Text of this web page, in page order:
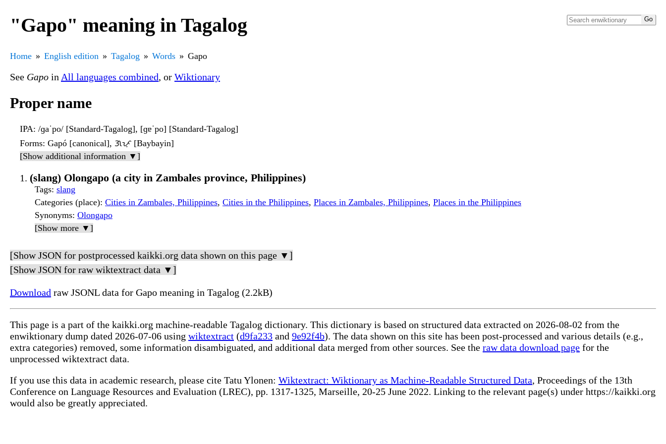
"Gapo" meaning in Tagalog
Home English edition Tagalog Words Gapo
See Gapo in All languages combined, or Wiktionary
Proper name
IPA: /ɡaˈpo/ [Standard-Tagalog], [ɡɐˈpo] [Standard-Tagalog]
Forms: Gapó [canonical], ᜄᜉᜓ [Baybayin]
[Show additional information ▼]
(slang) Olongapo (a city in Zambales province, Philippines)
Tags: slang
Categories (place): Cities in Zambales, Philippines, Cities in the Philippines, Places in Zambales, Philippines, Places in the Philippines
Synonyms: Olongapo
[Show more ▼]
[Show JSON for postprocessed kaikki.org data shown on this page ▼]
[Show JSON for raw wiktextract data ▼]
Download raw JSONL data for Gapo meaning in Tagalog (2.2kB)
This page is a part of the kaikki.org machine-readable Tagalog dictionary. This dictionary is based on structured data extracted on 2026-08-02 from the
enwiktionary dump dated 2026-07-06 using wiktextract (d9fa233 and 9e92f4b). The data shown on this site has been post-processed and various details (e.g.,
extra categories) removed, some information disambiguated, and additional data merged from other sources. See the raw data download page for the
unprocessed wiktextract data.
If you use this data in academic research, please cite Tatu Ylonen: Wiktextract: Wiktionary as Machine-Readable Structured Data, Proceedings of the 13th
Conference on Language Resources and Evaluation (LREC), pp. 1317-1325, Marseille, 20-25 June 2022. Linking to the relevant page(s) under https://kaikki.org
would also be greatly appreciated.